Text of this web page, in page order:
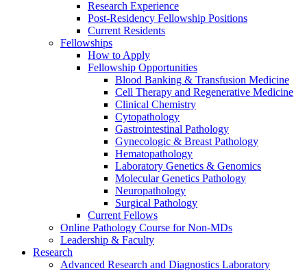
Research Experience
Post-Residency Fellowship Positions
Current Residents
Fellowships
How to Apply
Fellowship Opportunities
Blood Banking & Transfusion Medicine
Cell Therapy and Regenerative Medicine
Clinical Chemistry
Cytopathology
Gastrointestinal Pathology
Gynecologic & Breast Pathology
Hematopathology
Laboratory Genetics & Genomics
Molecular Genetics Pathology
Neuropathology
Surgical Pathology
Current Fellows
Online Pathology Course for Non-MDs
Leadership & Faculty
Research
Advanced Research and Diagnostics Laboratory